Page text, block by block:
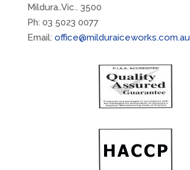
Mildura..Vic.. 3500
Ph: 03 5023 0077
Email: office@milduraiceworks.com.au